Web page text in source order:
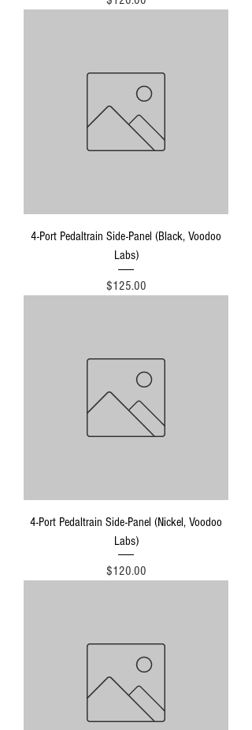
4-Port Pedaltrain Side-Panel (Black, Voodoo
Labs)
Price
$125.00
4-Port Pedaltrain Side-Panel (Nickel, Voodoo
Labs)
Price
$120.00